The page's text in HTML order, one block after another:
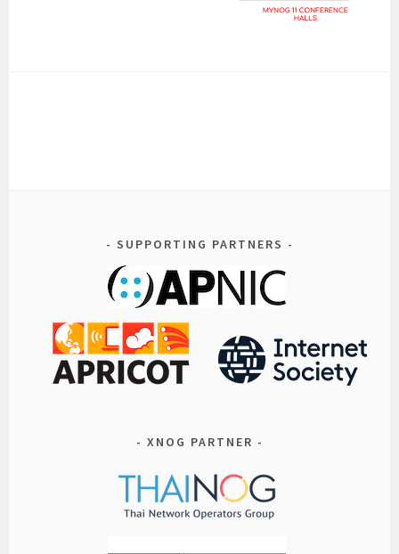
SUPPORTING PARTNERS
XNOG PARTNER